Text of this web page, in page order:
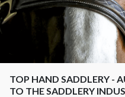
TOP HAND SADDLERY -
TO THE SADDLERY